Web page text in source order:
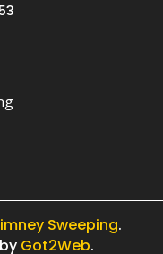
Sweeping.
Got2Web.